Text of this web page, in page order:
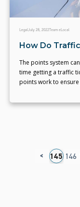
LegalJuly 28, 2022Team eLocal
How Do
The points system
time getting a traffic
points work to
<
144 145 146